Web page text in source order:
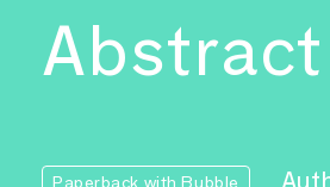
Paperback with Bubble